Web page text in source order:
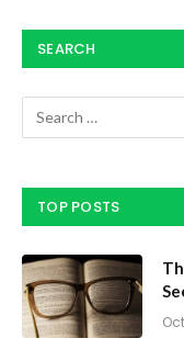
SEARCH
TOP POSTS
Guide to